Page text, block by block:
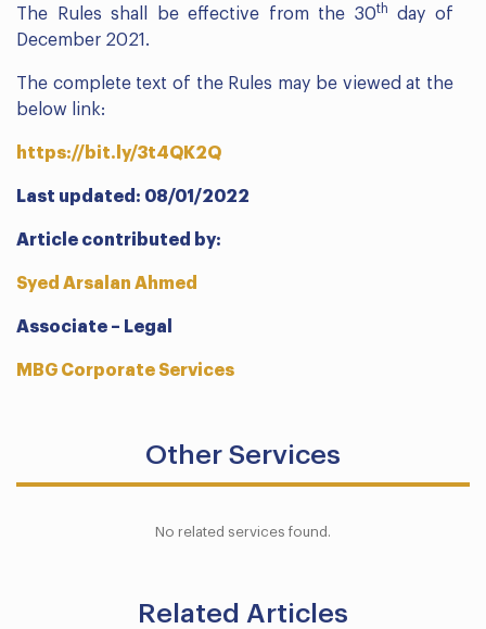
The Rules shall be effective from the 30th
day of
December 2021.
The complete text of the Rules may be viewed at the
below link:
https://bit.ly/3t4QK2Q
Last updated: 08/01/2022
Article contributed by:
Syed Arsalan Ahmed
Associate – Legal
MBG Corporate Services
Other Services
No related services found.
Related Articles